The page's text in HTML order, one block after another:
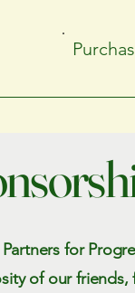
for
of our friends,